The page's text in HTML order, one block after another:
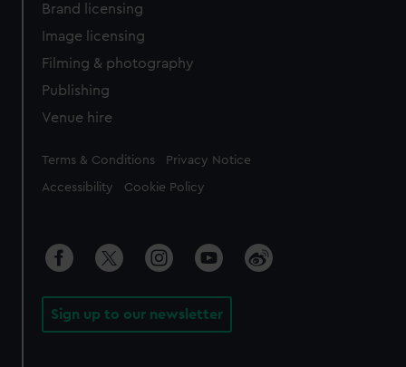
Brand licensing
Image licensing
Filming & photography
Publishing
Venue hire
Legal
Terms & Conditions Privacy Notice
Accessibility Cookie Policy
Sign up to our newsletter